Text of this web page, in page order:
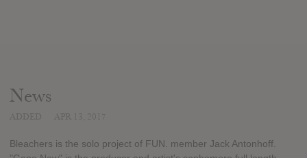
News
Bleachers is the solo project of FUN. member Jack Antonhoff.